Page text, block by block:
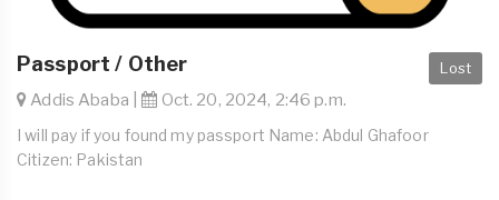
Lost
Passport / Other
Addis Ababa | Oct. 20, 2024, 2:46 p.m.
I will pay if you found my passport Name: Abdul Ghafoor
Citizen: Pakistan